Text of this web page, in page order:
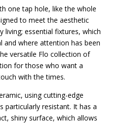
one tap hole, like the whole
to meet the aesthetic
living; essential fixtures, which
and where attention has been
versatile Flo collection of
for those who want a
with the times.
using cutting-edge
particularly resistant. It has a
shiny surface, which allows